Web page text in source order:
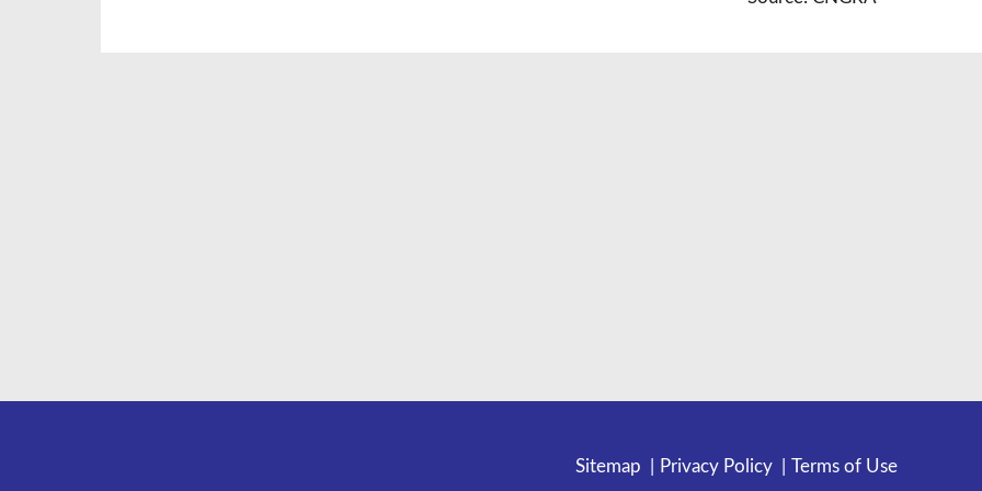
Sitemap Privacy Policy Terms of Use